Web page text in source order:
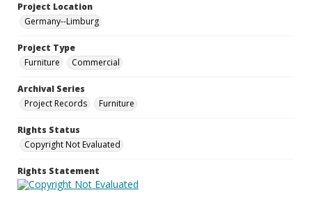
Project Location
Germany--Limburg
Project Type
Furniture
Commercial
Archival Series
Project Records
Furniture
Rights Status
Copyright Not Evaluated
Rights Statement